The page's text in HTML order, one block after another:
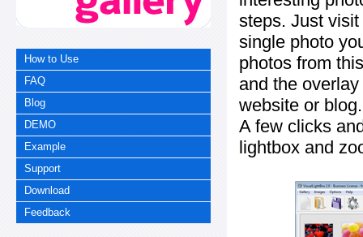
How to Use
FAQ
Blog
DEMO
Example
Support
Download
Feedback
steps. Just
single photo
photos from
and the
website or blog.
A few clicks
lightbox and